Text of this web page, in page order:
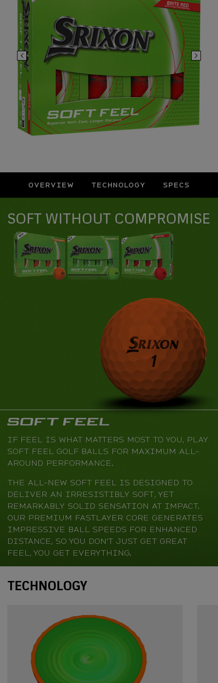
OVERVIEW TECHNOLOGY SPECS
SOFT WITHOUT COMPROMISE
IF FEEL IS WHAT MATTERS MOST TO YOU, PLAY
SOFT FEEL GOLF BALLS FOR MAXIMUM ALL-
AROUND PERFORMANCE.
THE ALL-NEW SOFT FEEL IS DESIGNED TO
DELIVER AN IRRESISTIBLY SOFT, YET
REMARKABLY SOLID SENSATION AT IMPACT.
OUR PREMIUM FASTLAYER CORE GENERATES
IMPRESSIVE BALL SPEEDS FOR ENHANCED
DISTANCE, SO YOU DON'T JUST GET GREAT
FEEL, YOU GET EVERYTHING.
Technology
TECHNOLOGY